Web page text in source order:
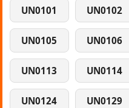
UN0101 UN0102
UN0105 UN0106
UN0113 UN0114
UN0124 UN0129